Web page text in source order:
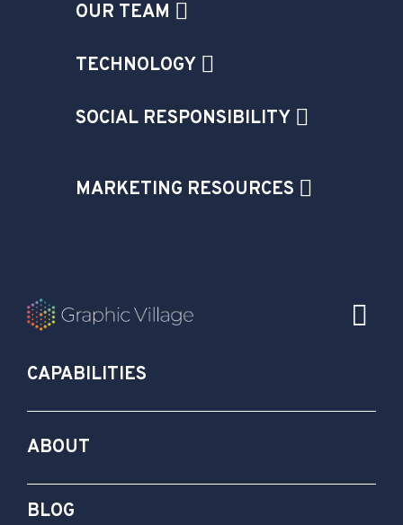
OUR TEAM
TECHNOLOGY
SOCIAL RESPONSIBILITY
MARKETING RESOURCES
CAPABILITIES
ABOUT
BLOG